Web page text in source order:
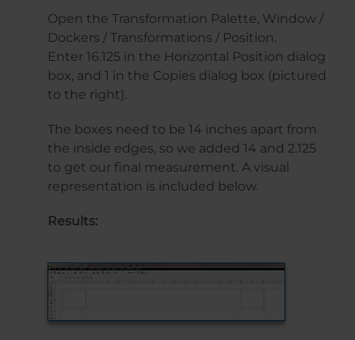
Open the Transformation Palette, Window /
Dockers / Transformations / Position.
Enter 16.125 in the Horizontal Position dialog
box, and 1 in the Copies dialog box (pictured
to the right).
The boxes need to be 14 inches apart from
the inside edges, so we added 14 and 2.125
to get our final measurement. A visual
representation is included below.
Results: